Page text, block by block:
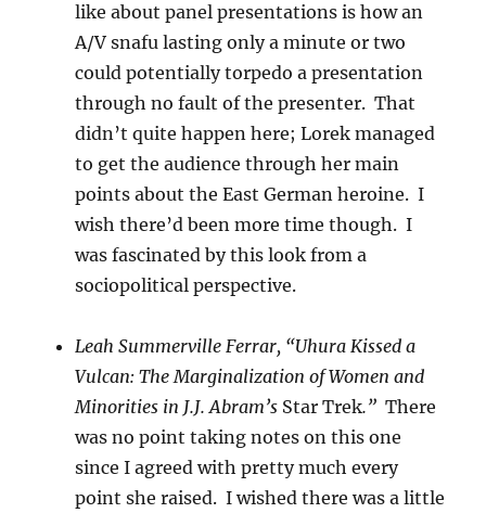
like about panel presentations is how an
A/V snafu lasting only a minute or two
could potentially torpedo a presentation
through no fault of the presenter. That
didn’t quite happen here; Lorek managed
to get the audience through her main
points about the East German heroine. I
wish there’d been more time though. I
was fascinated by this look from a
sociopolitical perspective.
Leah Summerville Ferrar, “Uhura Kissed a
Vulcan: The Marginalization of Women and
Minorities in J.J. Abram’s Star Trek.” There
was no point taking notes on this one
since I agreed with pretty much every
point she raised. I wished there was a little